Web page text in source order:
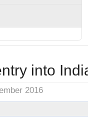
into
2016